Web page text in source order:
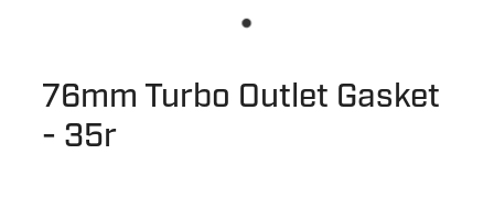
76mm Turbo Outlet Gasket
- 35r